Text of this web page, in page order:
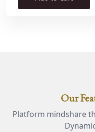
Our
Platform mindshare